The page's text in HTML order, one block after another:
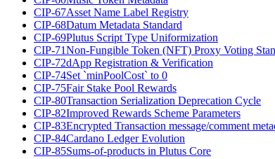
CIP-67Asset Name Label Registry
CIP-68Datum Metadata Standard
CIP-69Plutus Script Type Uniformization
CIP-71Non-Fungible Token (NFT) Proxy Voting
CIP-72dApp Registration & Verification
CIP-74Set `minPoolCost` to 0
CIP-75Fair Stake Pool Rewards
CIP-80Transaction Serialization Deprecation Cycle
CIP-82Improved Rewards Scheme Parameters
CIP-83Encrypted Transaction message/comment
CIP-84Cardano Ledger Evolution
CIP-85Sums-of-products in Plutus Core